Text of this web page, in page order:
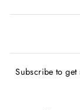
Subscribe to get